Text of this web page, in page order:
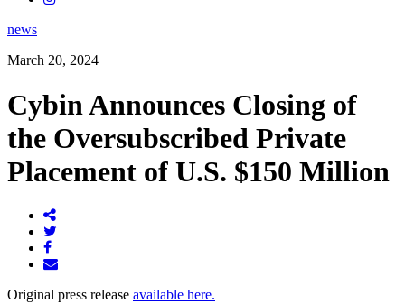
news
March 20, 2024
Cybin Announces Closing of
the Oversubscribed Private
Placement of U.S. $150 Million
Original press release available here.